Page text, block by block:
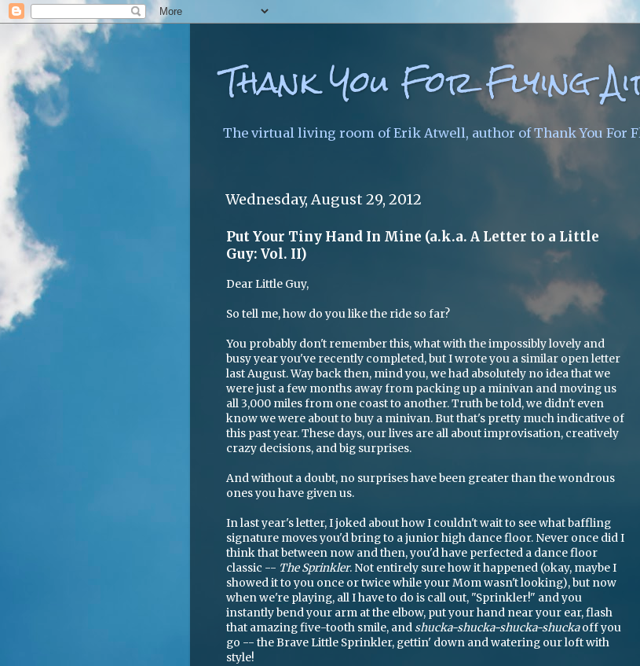
Thank You For Flying
The virtual living room of Erik Atwell, author of Thank You For
Wednesday, August 29, 2012
Put Your Tiny Hand In Mine (a.k.a. A Letter to a Little
Guy: Vol. II)
Dear Little Guy,
So tell me, how do you like the ride so far?
You probably don't remember this, what with the impossibly lovely and
busy year you've recently completed, but I wrote you a similar open letter
last August. Way back then, mind you, we had absolutely no idea that we
were just a few months away from packing up a minivan and moving us
all 3,000 miles from one coast to another. Truth be told, we didn't even
know we were about to buy a minivan. But that's pretty much indicative of
this past year. These days, our lives are all about improvisation, creatively
crazy decisions, and big surprises.
And without a doubt, no surprises have been greater than the wondrous
ones you have given us.
In last year's letter, I joked about how I couldn't wait to see what baffling
signature moves you'd bring to a junior high dance floor. Never once did I
think that between now and then, you'd have perfected a dance floor
classic -- The Sprinkler. Not entirely sure how it happened (okay, maybe I
showed it to you once or twice while your Mom wasn't looking), but now
when we're playing, all I have to do is call out, "Sprinkler!" and you
instantly bend your arm at the elbow, put your hand near your ear, flash
that amazing five-tooth smile, andshucka-shucka-shucka-shuckaoff you
go -- the Brave Little Sprinkler, gettin' down and watering our loft with
style!